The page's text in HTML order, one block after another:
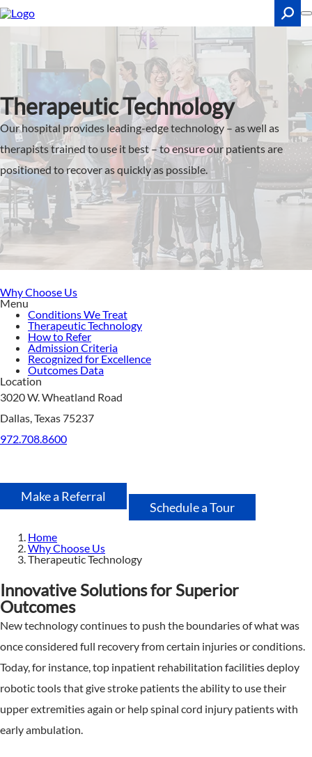
Skip
to
main
Search
Therapeutic Technology
Our hospital provides leading-edge technology – as well as
therapists trained to use it best – to ensure our patients are
positioned to recover as quickly as possible.
Why Choose Us
Menu
Conditions We Treat
Therapeutic Technology
How to Refer
Admission Criteria
Recognized for Excellence
Outcomes Data
Location
3020 W. Wheatland Road
Dallas, Texas 75237
972.708.8600
Make a Referral
Schedule a Tour
Home
Why Choose Us
Therapeutic Technology
Innovative Solutions for Superior
Outcomes
New technology continues to push the boundaries of what was
once considered full recovery from certain injuries or conditions.
Today, for instance, top inpatient rehabilitation facilities deploy
robotic tools that give stroke patients the ability to use their
upper extremities again or help spinal cord injury patients with
early ambulation.